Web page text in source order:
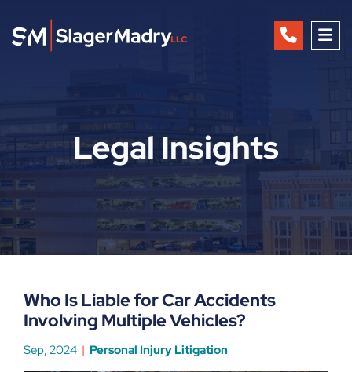
Legal Insights
Who Is Liable for Car Accidents
Involving Multiple Vehicles?
Sep, 2024 Personal Injury Litigation